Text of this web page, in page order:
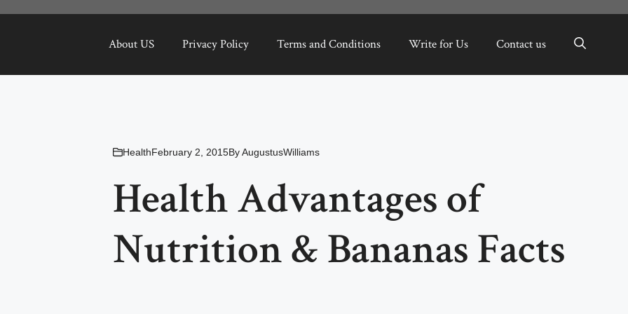
About US Privacy Policy Terms and Conditions Write for Us Contact us
HealthFebruary 2, 2015ByAugustusWilliams
Health Advantages of
Nutrition & Bananas Facts